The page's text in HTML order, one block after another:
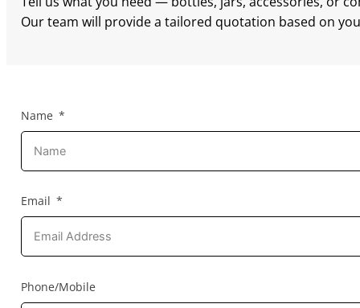
Our team will provide a tailored quotation based on
Name
Email
Phone/Mobile